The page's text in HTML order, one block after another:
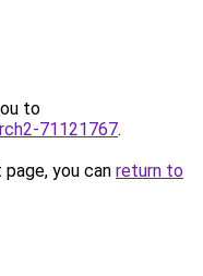
to
71121767.
you can return to